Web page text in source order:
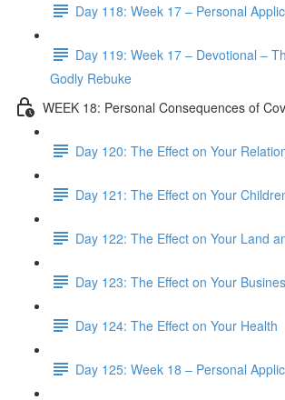
Day 118: Week 17 – Personal
Day 119: Week 17 – Devotional –
Godly Rebuke
WEEK 18: Personal Consequences of
Day 120: The Effect on Your
Day 121: The Effect on Your
Day 122: The Effect on Your Land
Day 123: The Effect on Your
Day 124: The Effect on Your Health
Day 125: Week 18 – Personal